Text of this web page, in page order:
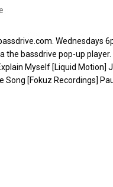
Wednesdays
the bassdrive pop-up
Myself [Liquid Motion]
[Fokuz Recordings]